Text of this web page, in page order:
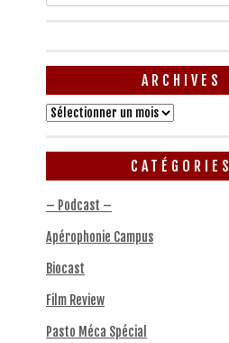
ARCHIVES
Archives
CATÉGORIES
– Podcast –
Apérophonie Campus
Biocast
Film Review
Pasto Méca Spécial